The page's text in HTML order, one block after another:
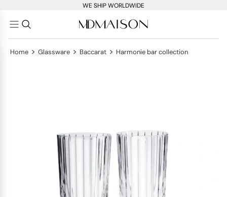
WE SHIP WORLDWIDE
Home > Glassware > Baccarat > Harmonie bar collection